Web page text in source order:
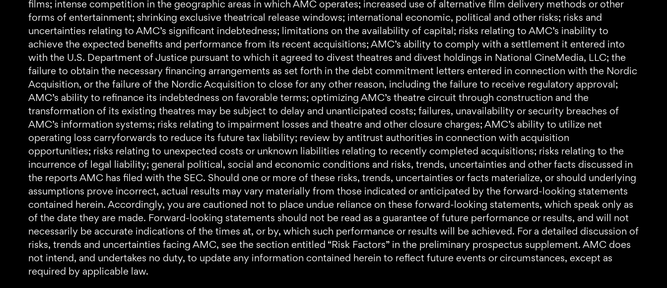
films; intense competition in the geographic areas in which AMC operates; increased use of alternative film delivery methods or other
forms of entertainment; shrinking exclusive theatrical release windows; international economic, political and other risks; risks and
uncertainties relating to AMC’s significant indebtedness; limitations on the availability of capital; risks relating to AMC’s inability to
achieve the expected benefits and performance from its recent acquisitions; AMC’s ability to comply with a settlement it entered into
with the U.S. Department of Justice pursuant to which it agreed to divest theatres and divest holdings in National CineMedia, LLC; the
failure to obtain the necessary financing arrangements as set forth in the debt commitment letters entered in connection with the Nordic
Acquisition, or the failure of the Nordic Acquisition to close for any other reason, including the failure to receive regulatory approval;
AMC’s ability to refinance its indebtedness on favorable terms; optimizing AMC’s theatre circuit through construction and the
transformation of its existing theatres may be subject to delay and unanticipated costs; failures, unavailability or security breaches of
AMC’s information systems; risks relating to impairment losses and theatre and other closure charges; AMC’s ability to utilize net
operating loss carryforwards to reduce its future tax liability; review by antitrust authorities in connection with acquisition
opportunities; risks relating to unexpected costs or unknown liabilities relating to recently completed acquisitions; risks relating to the
incurrence of legal liability; general political, social and economic conditions and risks, trends, uncertainties and other facts discussed in
the reports AMC has filed with the SEC. Should one or more of these risks, trends, uncertainties or facts materialize, or should underlying
assumptions prove incorrect, actual results may vary materially from those indicated or anticipated by the forward-looking statements
contained herein. Accordingly, you are cautioned not to place undue reliance on these forward-looking statements, which speak only as
of the date they are made. Forward-looking statements should not be read as a guarantee of future performance or results, and will not
necessarily be accurate indications of the times at, or by, which such performance or results will be achieved. For a detailed discussion of
risks, trends and uncertainties facing AMC, see the section entitled “Risk Factors” in the preliminary prospectus supplement. AMC does
not intend, and undertakes no duty, to update any information contained herein to reflect future events or circumstances, except as
required by applicable law.